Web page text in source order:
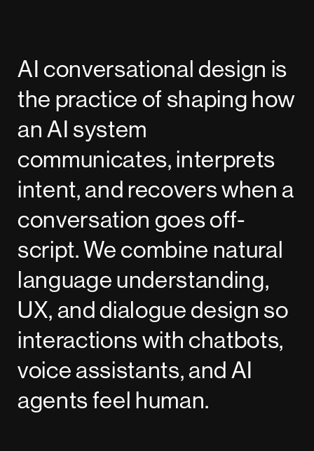
AI conversational design is
the practice of shaping how
an AI system
communicates, interprets
intent, and recovers when a
conversation goes off-
script. We combine natural
language understanding,
UX, and dialogue design so
interactions with chatbots,
voice assistants, and AI
agents feel human.